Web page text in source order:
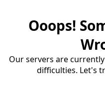
Ooops!
Our servers are
difficulties. Let's